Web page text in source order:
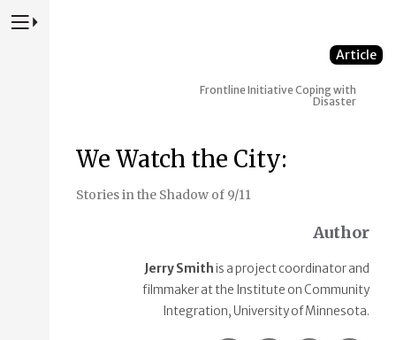
Press to Toggle Website Primary Navigation
Article
Frontline InitiativeCoping with
Disaster
We Watch the City:
Stories in the Shadow of 9/11
Author
Jerry Smithis a project coordinator and
filmmaker at the Institute on Community
Integration, University of Minnesota.